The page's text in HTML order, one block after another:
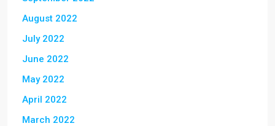
August 2022
July 2022
June 2022
May 2022
April 2022
March 2022